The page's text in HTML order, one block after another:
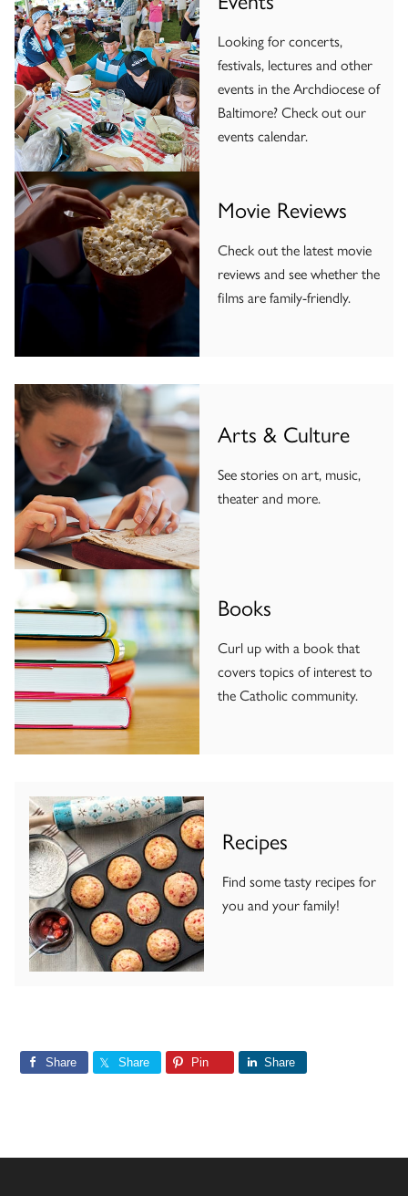
Looking for concerts,
festivals, lectures and other
events in the Archdiocese of
Baltimore? Check out our
events calendar.
Movie Reviews
Check out the latest movie
reviews and see whether the
films are family-friendly.
Arts & Culture
See stories on art, music,
theater and more.
Books
Curl up with a book that
covers topics of interest to
the Catholic community.
Recipes
Find some tasty recipes for
you and your family!
Share Share Pin Share